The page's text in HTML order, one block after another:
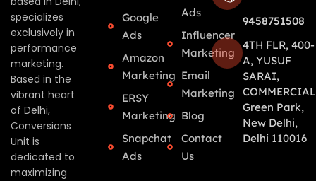
specializes
exclusively in
performance
marketing.
Based in the
vibrant heart
of Delhi,
Conversions
Unit is
dedicated to
maximizing
Google
Ads
Amazon
Marketing
ERSY
Marketing
Snapchat
Ads
Ads
Influencer
Marketing
Email
Marketing
Blog
Contact
Us
9458751508
4TH FLR, 400-
A, YUSUF
SARAI,
Green Park,
New Delhi,
Delhi 110016